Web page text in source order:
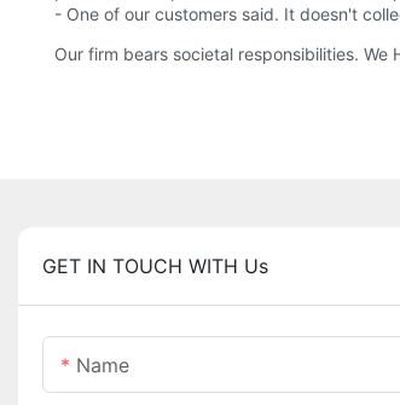
- One of our customers said. It doesn't
Our firm bears societal responsibilities.
GET IN TOUCH WITH Us
Name